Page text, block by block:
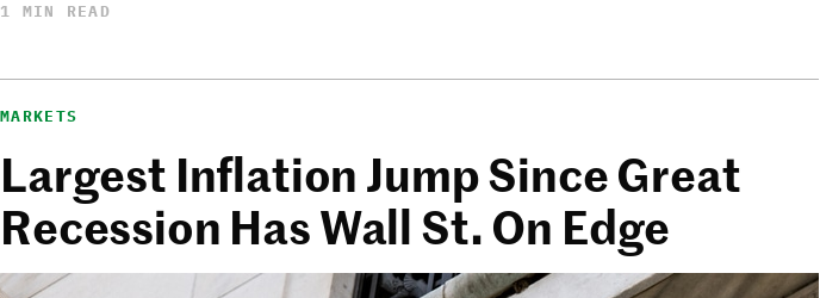
1 MIN READ
MARKETS
Largest Inflation Jump Since Great
Recession Has Wall St. On Edge